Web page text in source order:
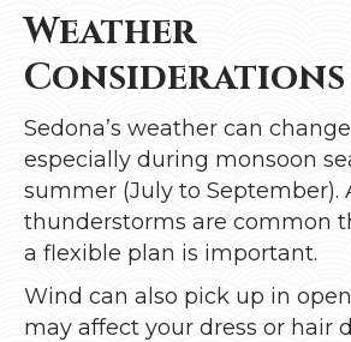
Weather
Considerations
Sedona’s weather can
especially during monsoon
summer (July to September).
thunderstorms are common
a flexible plan is important.
Wind can also pick up in
may affect your dress or hair